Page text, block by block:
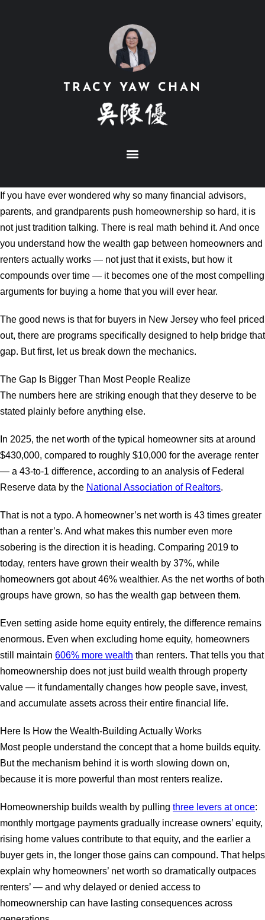
TRACY YAW CHAN
If you have ever wondered why so many financial advisors,
parents, and grandparents push homeownership so hard, it is
not just tradition talking. There is real math behind it. And once
you understand how the wealth gap between homeowners and
renters actually works — not just that it exists, but how it
compounds over time — it becomes one of the most compelling
arguments for buying a home that you will ever hear.
The good news is that for buyers in New Jersey who feel priced
out, there are programs specifically designed to help bridge that
gap. But first, let us break down the mechanics.
The Gap Is Bigger Than Most People Realize
The numbers here are striking enough that they deserve to be
stated plainly before anything else.
In 2025, the net worth of the typical homeowner sits at around
$430,000, compared to roughly $10,000 for the average renter
— a 43-to-1 difference, according to an analysis of Federal
Reserve data by the National Association of Realtors.
That is not a typo. A homeowner’s net worth is 43 times greater
than a renter’s. And what makes this number even more
sobering is the direction it is heading. Comparing 2019 to
today, renters have grown their wealth by 37%, while
homeowners got about 46% wealthier. As the net worths of both
groups have grown, so has the wealth gap between them.
Even setting aside home equity entirely, the difference remains
enormous. Even when excluding home equity, homeowners
still maintain 606% more wealth than renters. That tells you that
homeownership does not just build wealth through property
value — it fundamentally changes how people save, invest,
and accumulate assets across their entire financial life.
Here Is How the Wealth-Building Actually Works
Most people understand the concept that a home builds equity.
But the mechanism behind it is worth slowing down on,
because it is more powerful than most renters realize.
Homeownership builds wealth by pulling three levers at once:
monthly mortgage payments gradually increase owners’ equity,
rising home values contribute to that equity, and the earlier a
buyer gets in, the longer those gains can compound. That helps
explain why homeowners’ net worth so dramatically outpaces
renters’ — and why delayed or denied access to
homeownership can have lasting consequences across